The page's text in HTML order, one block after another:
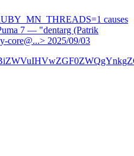
causes
7 — "dentarg (Patrik
core@...> 2025/09/03